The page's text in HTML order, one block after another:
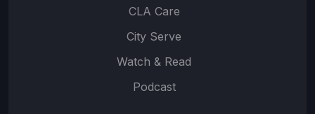
CLA Care
City Serve
Watch & Read
Podcast